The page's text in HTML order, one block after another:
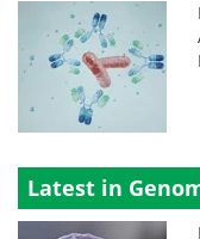
Latest in